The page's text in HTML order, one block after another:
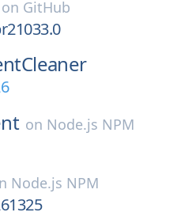
on GitHub
on Node.js NPM
Node.js NPM